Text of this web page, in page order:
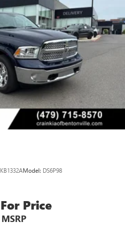
Model: DS6P98
Price
MSRP